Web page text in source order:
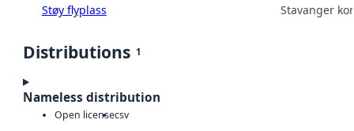
Støy flyplass Stavanger
Distributions 1
Nameless distribution
Open licensecsv